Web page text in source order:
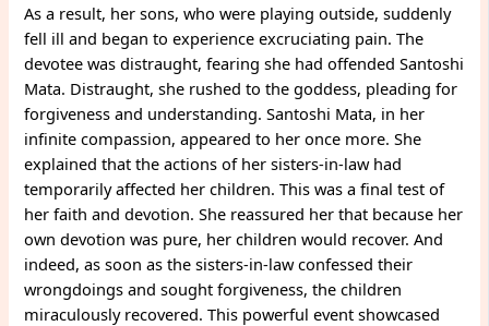
As a result, her sons, who were playing outside, suddenly
fell ill and began to experience excruciating pain. The
devotee was distraught, fearing she had offended Santoshi
Mata. Distraught, she rushed to the goddess, pleading for
forgiveness and understanding. Santoshi Mata, in her
infinite compassion, appeared to her once more. She
explained that the actions of her sisters-in-law had
temporarily affected her children. This was a final test of
her faith and devotion. She reassured her that because her
own devotion was pure, her children would recover. And
indeed, as soon as the sisters-in-law confessed their
wrongdoings and sought forgiveness, the children
miraculously recovered. This powerful event showcased